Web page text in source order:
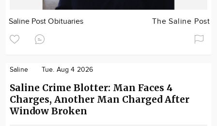
Saline Post Obituaries The Saline Post
Saline Tue. Aug 4 2026
Saline Crime Blotter: Man Faces 4
Charges, Another Man Charged After
Window Broken